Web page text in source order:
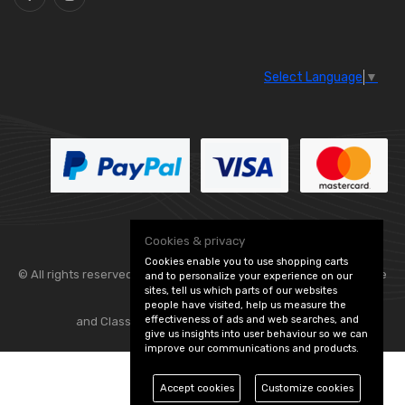
Select Language ▼
© All rights reserved. Flexolite — — part of Vintage
and Classic Spares -Edit Cookie Preferences
Cookies & privacy
Cookies enable you to use shopping carts
and to personalize your experience on our
sites, tell us which parts of our websites
people have visited, help us measure the
effectiveness of ads and web searches, and
give us insights into user behaviour so we can
improve our communications and products.
Accept cookies Customize cookies